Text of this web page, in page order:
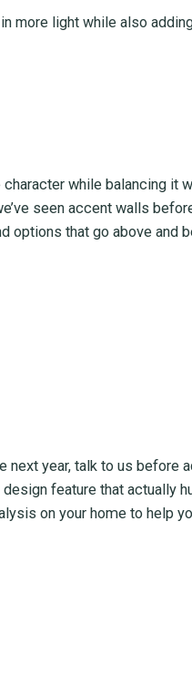
more light while also
while balancing it
seen accent walls
options that go above and
next year, talk to us before
feature that actually
on your home to help